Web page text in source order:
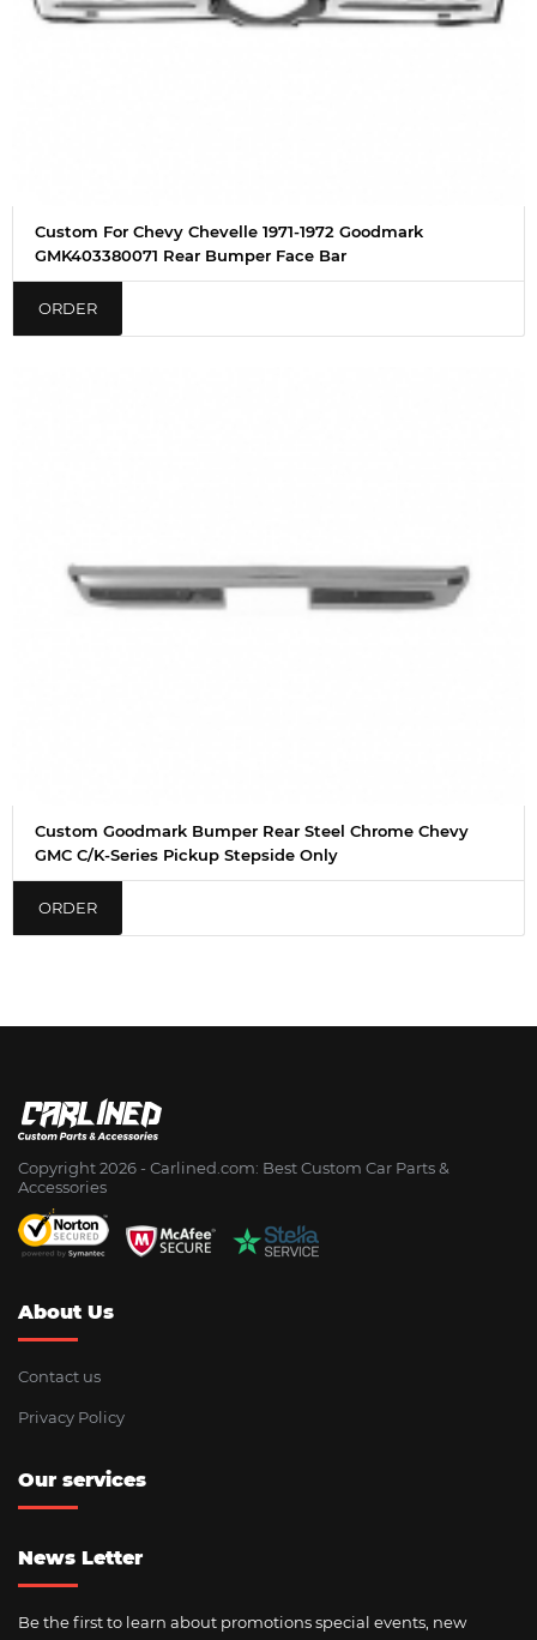
Custom For Chevy Chevelle 1971-1972 Goodmark
GMK403380071 Rear Bumper Face Bar
ORDER
Custom Goodmark Bumper Rear Steel Chrome Chevy
GMC C/K-Series Pickup Stepside Only
ORDER
Copyright 2026 - Сarlined.com: Best Custom Car Parts &
Accessories
About Us
Contact us
Privacy Policy
Our services
News Letter
Be the first to learn about promotions special events, new